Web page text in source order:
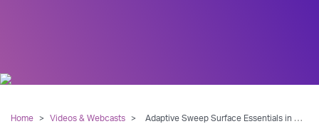
Home > Videos & Webcasts > Adaptive Sweep Surface Essentials in CATIA V5